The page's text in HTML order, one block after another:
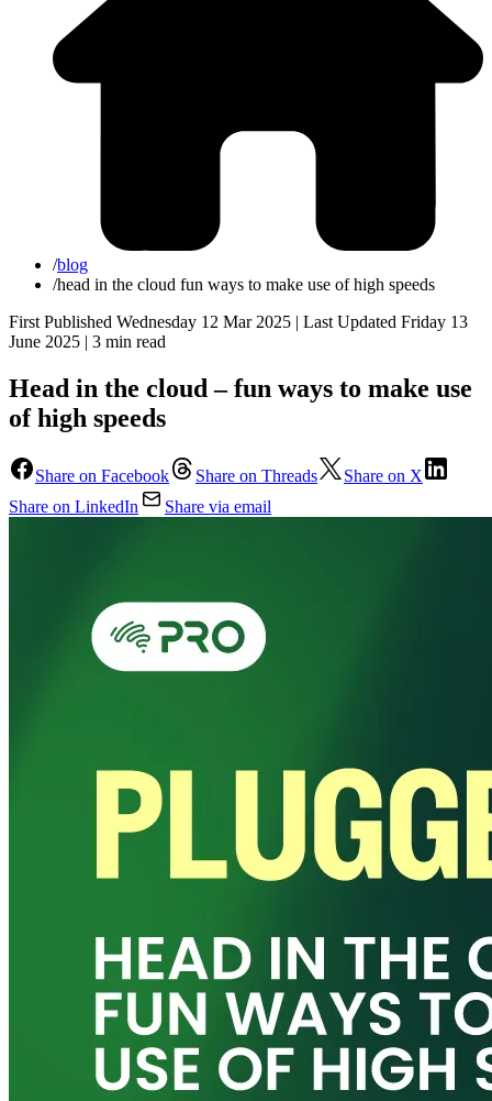
/blog
/head in the cloud fun ways to make use of high speeds
First Published Wednesday 12 Mar 2025 | Last Updated Friday 13
June 2025 | 3 min read
Head in the cloud – fun ways to make use
of high speeds
Share on Facebook Share on Threads
Share on X
Share on LinkedIn
Share via email